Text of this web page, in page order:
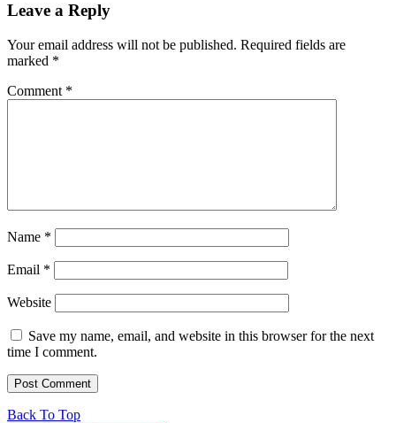
Leave a Reply
Your email address will not be published. Required fields are
marked *
Comment *
Name *
Email *
Website
Save my name, email, and website in this browser for the next
time I comment.
Back To Top